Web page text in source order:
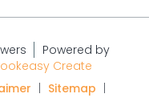
Powered by
Create
| Sitemap |